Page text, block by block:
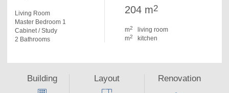
Living Room
Master Bedroom 1
Cabinet / Study
2 Bathrooms
204 m2
m2
living room
m2 kitchen
Building Layout Renovation